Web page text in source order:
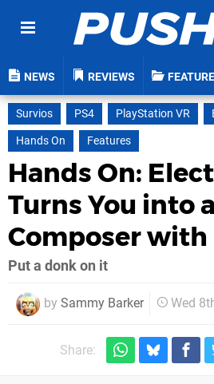
NEWS REVIEWS
Survios PS4 PlayStation VR
Hands On
Features
Hands On:
Turns You into
Composer with
Put a donk on it
by Sammy Barker Wed
Share: